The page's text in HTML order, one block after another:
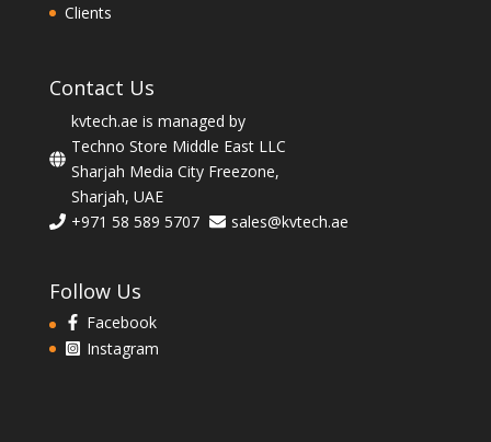
Clients
Contact Us
kvtech.ae is managed by
Techno Store Middle East LLC
Sharjah Media City Freezone,
Sharjah, UAE
+971 58 589 5707
sales@kvtech.ae
Follow Us
Facebook
Instagram